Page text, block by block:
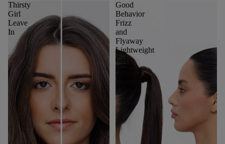
Thirsty
Girl
Leave
In
Good
Behavior
Frizz
and
Flyaway
Lightweight
Gel